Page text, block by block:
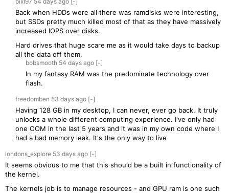
Back when HDDs were all there was ramdisks were interesting,
but SSDs pretty much killed most of that as they have massively
increased IOPS over disks.
Hard drives that huge scare me as it would take days to backup
all the data off them.
bobsmooth 54 days ago [-]
In my fantasy RAM was the predominate technology over
flash.
freedomben 53 days ago [-]
Having 128 GB in my desktop, I can never, ever go back. It truly
unlocks a whole different computing experience. I've only had
one OOM in the last 5 years and it was in my own code where I
had a bad memory leak. It's the only way to live
londons_explore 53 days ago [-]
It seems obvious to me that this should be a built in functionality of
the kernel.
The kernels job is to manage resources - and GPU ram is one such